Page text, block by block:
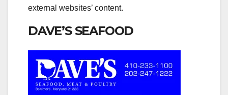
external websites’ content.
DAVE’S SEAFOOD